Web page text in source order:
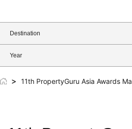
Destination
Year
> 11th PropertyGuru Asia Awards